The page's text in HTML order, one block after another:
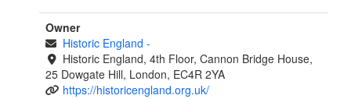
Owner
Historic England -
Historic England, 4th Floor, Cannon Bridge House,
25 Dowgate Hill, London, EC4R 2YA
https://historicengland.org.uk/